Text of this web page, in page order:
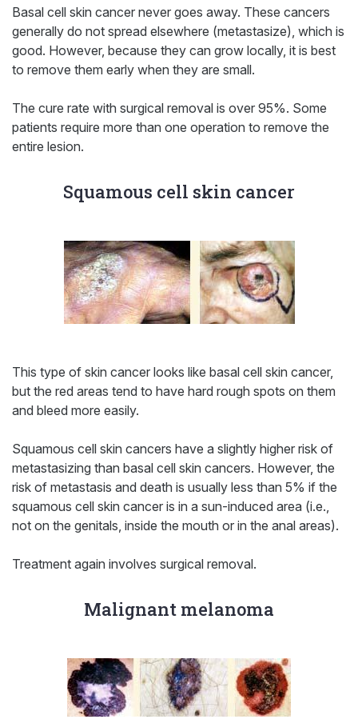
Basal cell skin cancer never goes away. These cancers
generally do not spread elsewhere (metastasize), which is
good. However, because they can grow locally, it is best
to remove them early when they are small.
The cure rate with surgical removal is over 95%. Some
patients require more than one operation to remove the
entire lesion.
Squamous cell skin cancer
This type of skin cancer looks like basal cell skin cancer,
but the red areas tend to have hard rough spots on them
and bleed more easily.
Squamous cell skin cancers have a slightly higher risk of
metastasizing than basal cell skin cancers. However, the
risk of metastasis and death is usually less than 5% if the
squamous cell skin cancer is in a sun-induced area (i.e.,
not on the genitals, inside the mouth or in the anal areas).
Treatment again involves surgical removal.
Malignant melanoma